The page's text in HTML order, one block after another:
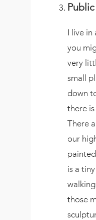
I live in
you
very
small
down
there
There
our
is a
those